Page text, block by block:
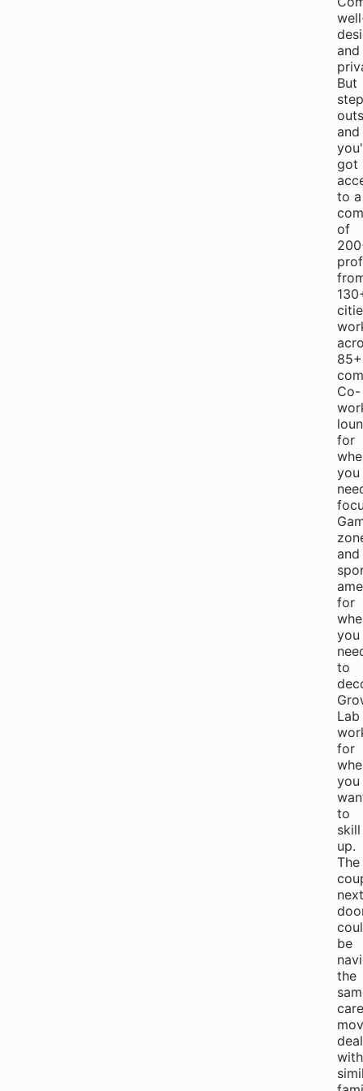
and
But
step
and
got
to a
of
85+
Co-
for
you
and
for
you
to
Lab
for
you
to
skill
up.
The
next
be
the
with